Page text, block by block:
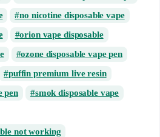
no nicotine disposable vape
orion vape disposable
ozone disposable vape pen
puffin premium live resin
pen
smok disposable vape
not working